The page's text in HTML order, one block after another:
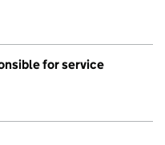
for service